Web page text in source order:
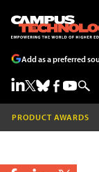
Add as a preferred
PRODUCT AWARDS